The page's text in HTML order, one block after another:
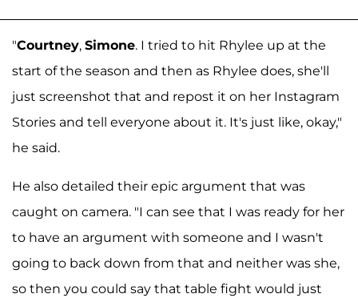
"Courtney, Simone. I tried to hit Rhylee up at the
start of the season and then as Rhylee does, she'll
just screenshot that and repost it on her Instagram
Stories and tell everyone about it. It's just like, okay,"
he said.
He also detailed their epic argument that was
caught on camera. "I can see that I was ready for her
to have an argument with someone and I wasn't
going to back down from that and neither was she,
so then you could say that table fight would just